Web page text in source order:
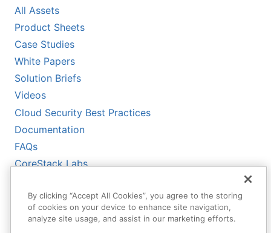
All Assets
Product Sheets
Case Studies
White Papers
Solution Briefs
Videos
Cloud Security Best Practices
Documentation
FAQs
CoreStack Labs
By clicking “Accept All Cookies”, you agree to the storing
of cookies on your device to enhance site navigation,
analyze site usage, and assist in our marketing efforts.